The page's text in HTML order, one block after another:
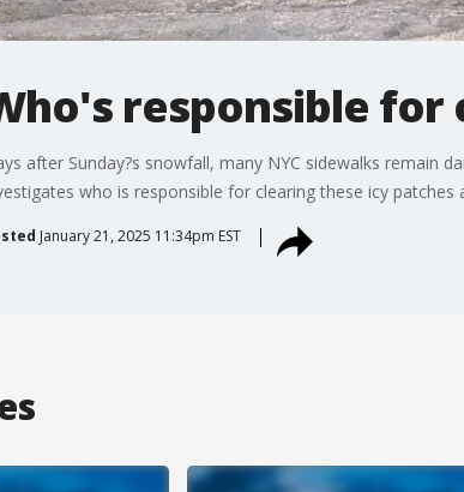
responsible for
after Sunday?s snowfall, many NYC sidewalks remain
who is responsible for clearing these icy
January 21, 2025 11:34pm EST